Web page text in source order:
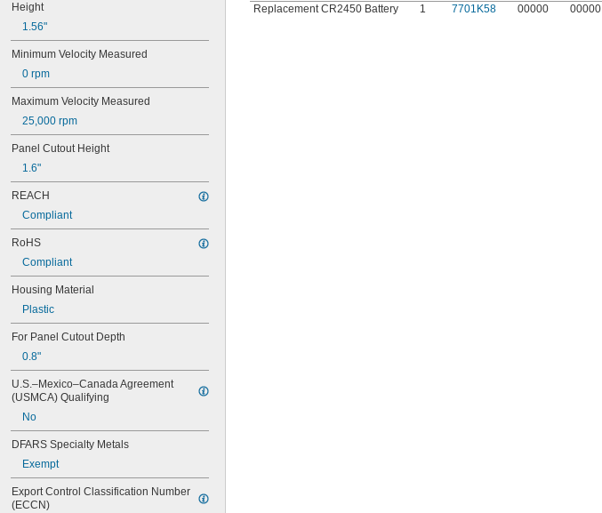
Height
1.56"
Minimum Velocity Measured
0 rpm
Maximum Velocity Measured
25,000 rpm
Panel Cutout Height
1.6"
REACH
Compliant
RoHS
Compliant
Housing Material
Plastic
For Panel Cutout Depth
0.8"
U.S.–Mexico–Canada Agreement
(USMCA) Qualifying
No
DFARS Specialty Metals
Exempt
Export Control Classification Number
(ECCN)
Replacement CR2450 Battery
1 7701K58 00000 00000